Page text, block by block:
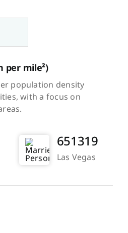
per mile²)
population density
with a focus on
651319
Las Vegas